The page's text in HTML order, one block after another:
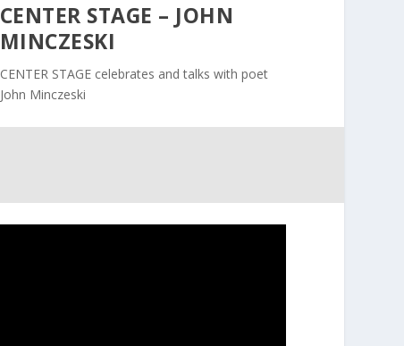
CENTER STAGE – JOHN
MINCZESKI
CENTER STAGE celebrates and talks with poet
John Minczeski